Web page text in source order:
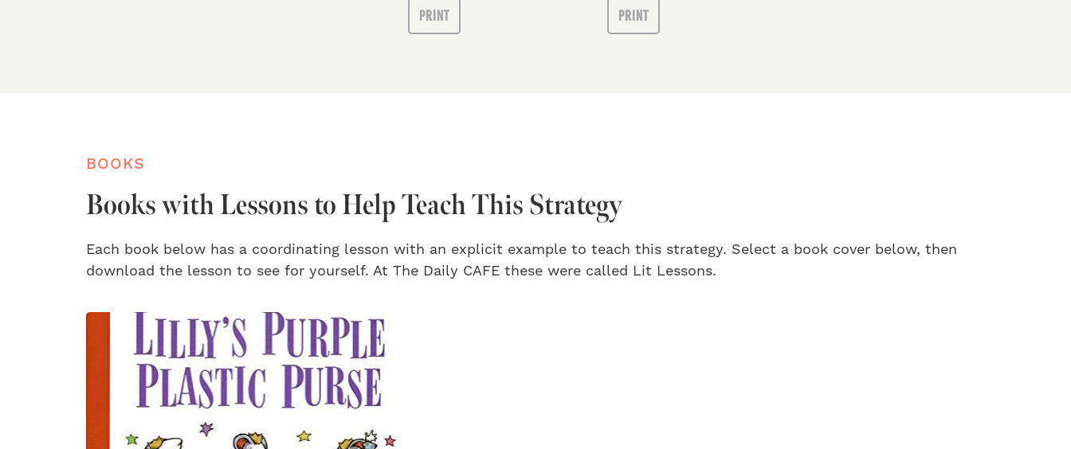
PRINT PRINT
BOOKS
Books with Lessons to Help Teach This Strategy
Each book below has a coordinating lesson with an explicit example to teach this strategy. Select a book cover below, then
download the lesson to see for yourself. At The Daily CAFE these were called Lit Lessons.